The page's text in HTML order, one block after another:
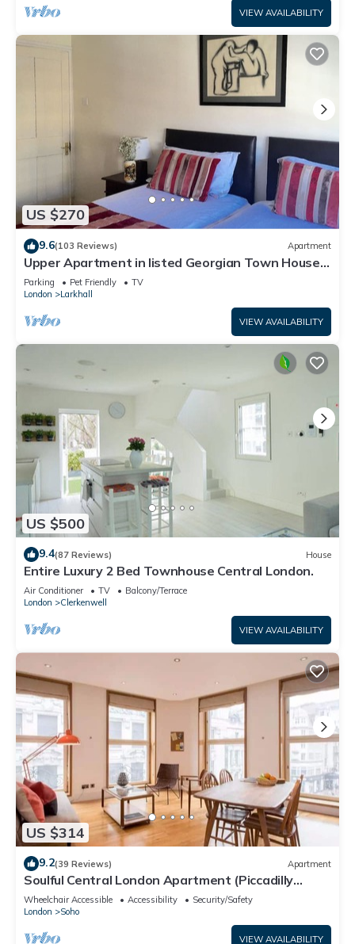
VIEW AVAILABILITY
US $270
9.6(103 Reviews) Apartment
Upper Apartment in listed Georgian Town House
in South Central London
Parking Pet Friendly
TV
London
Larkhall
VIEW AVAILABILITY
US $500
9.4(87 Reviews) House
Entire Luxury 2 Bed Townhouse Central London.
Air Conditioner TV
Balcony/Terrace
London
Clerkenwell
VIEW AVAILABILITY
US $314
9.2(39 Reviews) Apartment
Soulful Central London Apartment (Piccadilly
Circus) - Best View in London!
Wheelchair Accessible Accessibility
Security/Safety
London
Soho
VIEW AVAILABILITY